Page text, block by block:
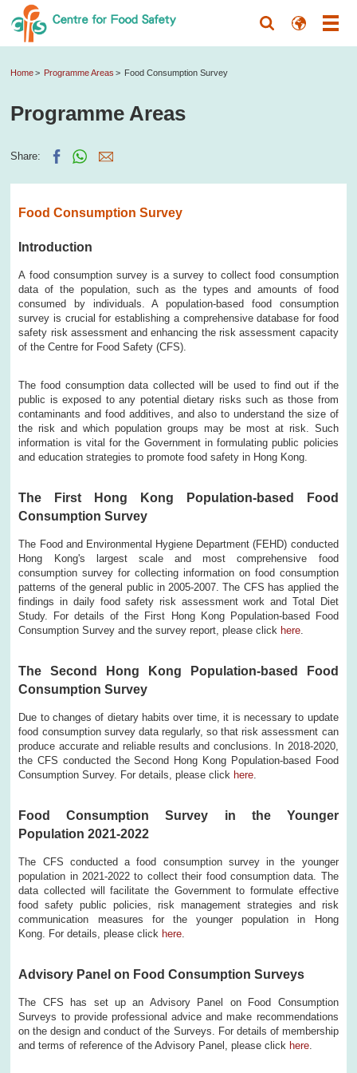
Home Programme Areas Food Consumption Survey
Programme Areas
Share:
Food Consumption Survey
Introduction
A food consumption survey is a survey to collect food consumption
data of the population, such as the types and amounts of food
consumed by individuals. A population-based food consumption
survey is crucial for establishing a comprehensive database for food
safety risk assessment and enhancing the risk assessment capacity
of the Centre for Food Safety (CFS).
The food consumption data collected will be used to find out if the
public is exposed to any potential dietary risks such as those from
contaminants and food additives, and also to understand the size of
the risk and which population groups may be most at risk. Such
information is vital for the Government in formulating public policies
and education strategies to promote food safety in Hong Kong.
The First Hong Kong Population-based Food
Consumption Survey
The Food and Environmental Hygiene Department (FEHD) conducted
Hong Kong's largest scale and most comprehensive food
consumption survey for collecting information on food consumption
patterns of the general public in 2005-2007. The CFS has applied the
findings in daily food safety risk assessment work and Total Diet
Study. For details of the First Hong Kong Population-based Food
Consumption Survey and the survey report, please click here
The Second Hong Kong Population-based Food
Consumption Survey
Due to changes of dietary habits over time, it is necessary to update
food consumption survey data regularly, so that risk assessment can
produce accurate and reliable results and conclusions. In 2018-2020,
the CFS conducted the Second Hong Kong Population-based Food
Consumption Survey. For details, please click here
Food Consumption Survey in the Younger
Population 2021-2022
The CFS conducted a food consumption survey in the younger
population in 2021-2022 to collect their food consumption data. The
data collected will facilitate the Government to formulate effective
food safety public policies, risk management strategies and risk
communication measures for the younger population in Hong
Kong. For details, please click here
Advisory Panel on Food Consumption Surveys
The CFS has set up an Advisory Panel on Food Consumption
Surveys to provide professional advice and make recommendations
on the design and conduct of the Surveys. For details of membership
and terms of reference of the Advisory Panel, please click here